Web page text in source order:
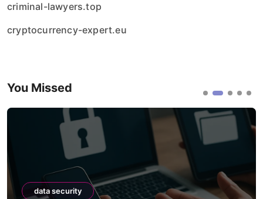
criminal-lawyers.top
cryptocurrency-expert.eu
You Missed
data security